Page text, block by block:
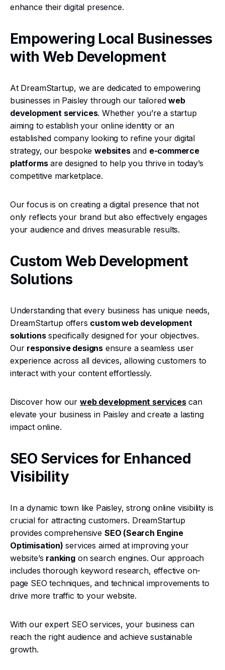
enhance their digital presence.
Empowering Local Businesses
with Web Development
At DreamStartup, we are dedicated to empowering
businesses in Paisley through our tailoredweb
development services. Whether you’re a startup
aiming to establish your online identity or an
established company looking to refine your digital
strategy, our bespokewebsitesand e-commerce
platformsare designed to help you thrive in today’s
competitive marketplace.
Our focus is on creating a digital presence that not
only reflects your brand but also effectively engages
your audience and drives measurable results.
Custom Web Development
Solutions
Understanding that every business has unique needs,
DreamStartup offers custom web development
solutionsspecifically designed for your objectives.
Our responsive designs ensure a seamless user
experience across all devices, allowing customers to
interact with your content effortlessly.
Discover how our web development servicescan
elevate your business in Paisley and create a lasting
impact online.
SEO Services for Enhanced
Visibility
In a dynamic town like Paisley, strong online visibility is
crucial for attracting customers. DreamStartup
provides comprehensive SEO (Search Engine
Optimisation) services aimed at improving your
website’s rankingon search engines. Our approach
includes thorough keyword research, effective on-
page SEO techniques, and technical improvements to
drive more traffic to your website.
With our expert SEO services, your business can
reach the right audience and achieve sustainable
growth.